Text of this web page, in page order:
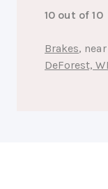
10 out of 10
Brakes, near
DeForest, WI